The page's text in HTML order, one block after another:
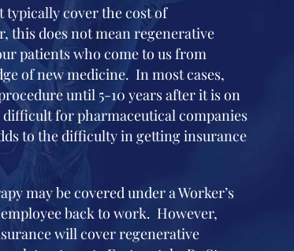
cover the cost of
this does not mean regenerative
patients who come to us from
of new medicine. In most cases,
until 5-10 years after it is on
for pharmaceutical companies
to the difficulty in getting insurance
may be covered under a Worker’s
back to work. However,
will cover regenerative